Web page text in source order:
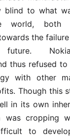
blind to what
world, both
the
future.
thus refused
with other
Though this
in its own
was cropping
to